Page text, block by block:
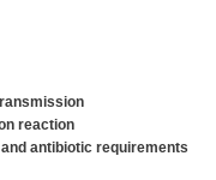
reaction
antibiotic requirements